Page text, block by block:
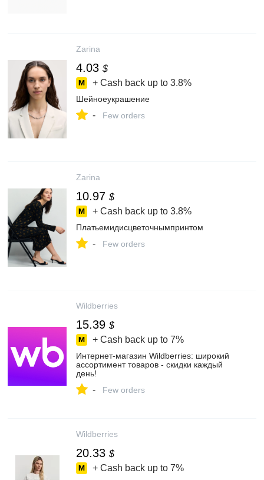
Zarina
4.03 $
+ Cash back up to 3.8%
Шейноеукрашение
- Few orders
Zarina
10.97 $
+ Cash back up to 3.8%
Платьемидисцветочнымпринтом
- Few orders
Wildberries
15.39 $
+ Cash back up to 7%
Интернет‑магазин Wildberries: широкий
ассортимент товаров - скидки каждый
день!
- Few orders
Wildberries
20.33 $
+ Cash back up to 7%